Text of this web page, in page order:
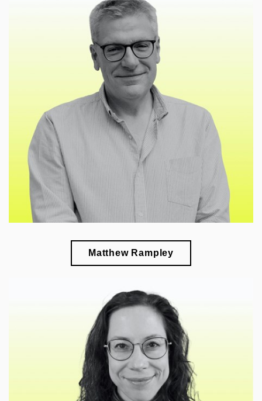
🎓
esearch of cultural policy of art, aesthetics,
neuroscience, and art historiography
Matthew Rampley
🎓